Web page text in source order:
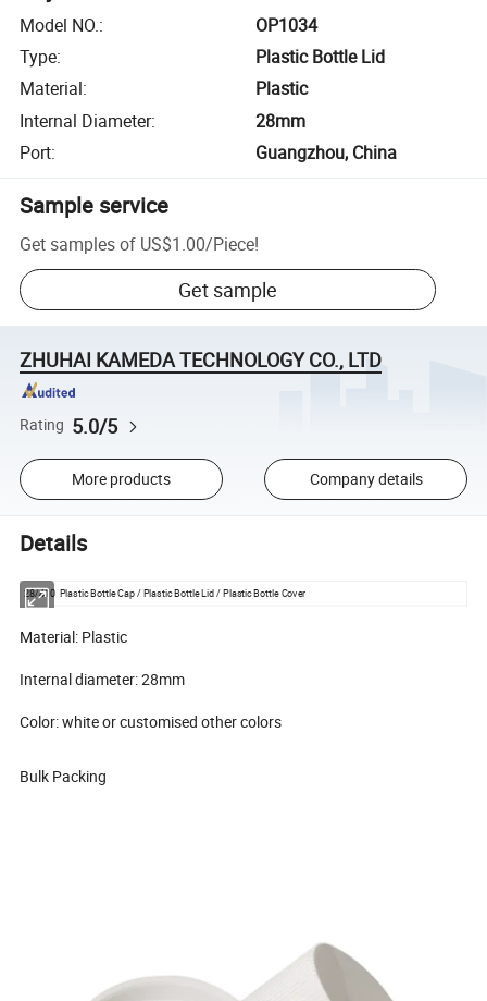
Model NO.:
OP1034
Type:
Plastic Bottle Lid
Material:
Plastic
Internal Diameter:
28mm
Port: Guangzhou, China
Sample service
Get samples of US$1.00/Piece!
Get sample
ZHUHAI KAMEDA TECHNOLOGY CO., LTD
Rating 5.0/5
More products Company details
Details
28/410 Plastic Bottle Cap / Plastic Bottle Lid / Plastic Bottle Cover
Material: Plastic
Internal diameter: 28mm
Color: white or customised other colors
Bulk Packing